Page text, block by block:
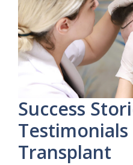
Success
Transplant